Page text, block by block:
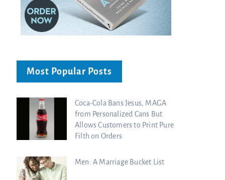
Most Popular Posts
Coca-Cola Bans Jesus, MAGA
from Personalized Cans But
Allows Customers to Print Pure
Filth on Orders
Men: A Marriage Bucket List